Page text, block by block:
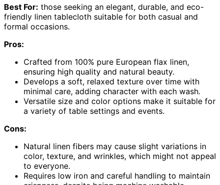
Best For: those seeking an elegant, durable, and eco-
friendly linen tablecloth suitable for both casual and
formal occasions.
Pros:
Crafted from 100% pure European flax linen,
ensuring high quality and natural beauty.
Develops a soft, relaxed texture over time with
minimal care, adding character with each wash.
Versatile size and color options make it suitable for
a variety of table settings and events.
Cons:
Natural linen fibers may cause slight variations in
color, texture, and wrinkles, which might not appeal
to everyone.
Requires low iron and careful handling to maintain